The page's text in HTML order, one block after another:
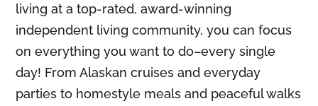
living at a top-rated, award-winning
independent living community, you can focus
on everything you want to do–every single
day! From Alaskan cruises and everyday
parties to homestyle meals and peaceful walks